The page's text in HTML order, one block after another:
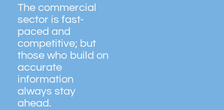
The commercial
sector is fast-
paced and
competitive; but
those who build on
accurate
information
always stay
ahead.